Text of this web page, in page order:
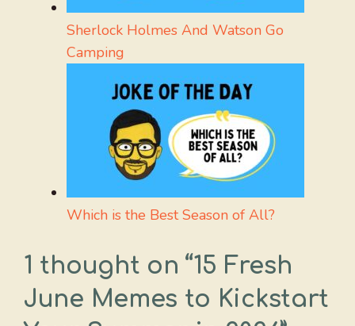
Sherlock Holmes And Watson Go
Camping
Which is the Best Season of All?
1 thought on “15 Fresh
June Memes to Kickstart